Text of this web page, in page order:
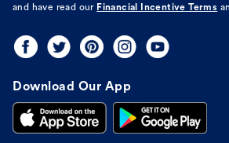
and have read our Financial Incentive Terms
Download Our App